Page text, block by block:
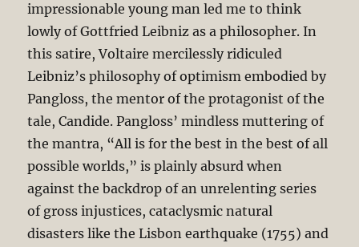
impressionable young man led me to think
lowly of Gottfried Leibniz as a philosopher. In
this satire, Voltaire mercilessly ridiculed
Leibniz’s philosophy of optimism embodied by
Pangloss, the mentor of the protagonist of the
tale, Candide. Pangloss’ mindless muttering of
the mantra, “All is for the best in the best of all
possible worlds,” is plainly absurd when
against the backdrop of an unrelenting series
of gross injustices, cataclysmic natural
disasters like the Lisbon earthquake (1755) and